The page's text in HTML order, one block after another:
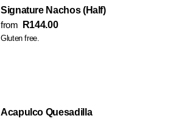
Signature Nachos (Half)
from
R144.00
Gluten free.
Acapulco Quesadilla